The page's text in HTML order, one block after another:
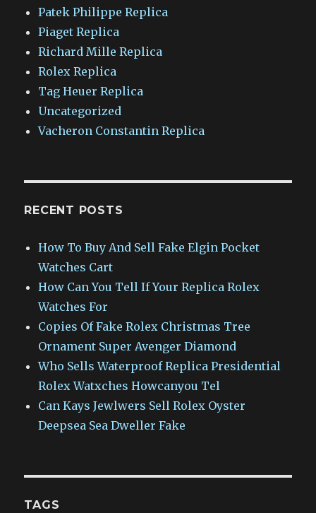
Patek Philippe Replica
Piaget Replica
Richard Mille Replica
Rolex Replica
Tag Heuer Replica
Uncategorized
Vacheron Constantin Replica
RECENT POSTS
How To Buy And Sell Fake Elgin Pocket
Watches Cart
How Can You Tell If Your Replica Rolex
Watches For
Copies Of Fake Rolex Christmas Tree
Ornament Super Avenger Diamond
Who Sells Waterproof Replica Presidential
Rolex Watxches Howcanyou Tel
Can Kays Jewlwers Sell Rolex Oyster
Deepsea Sea Dweller Fake
TAGS